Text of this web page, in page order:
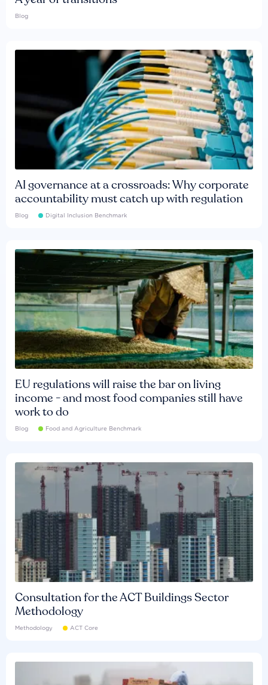
Blog
AI governance at a crossroads: Why corporate
accountability must catch up with regulation
Blog Digital Inclusion Benchmark
EU regulations will raise the bar on living
income - and most food companies still have
work to do
Blog Food and Agriculture Benchmark
Consultation for the ACT Buildings Sector
Methodology
Methodology ACT Core